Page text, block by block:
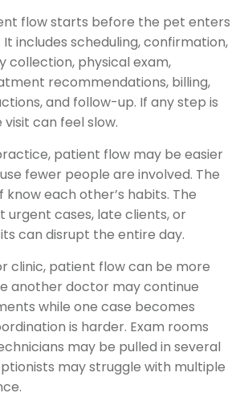
flow starts before the pet enters
includes scheduling, confirmation,
collection, physical exam,
recommendations, billing,
and follow-up. If any step is
can feel slow.
patient flow may be easier
fewer people are involved. The
each other’s habits. The
urgent cases, late clients, or
can disrupt the entire day.
clinic, patient flow can be more
another doctor may continue
while one case becomes
is harder. Exam rooms
may be pulled in several
may struggle with multiple